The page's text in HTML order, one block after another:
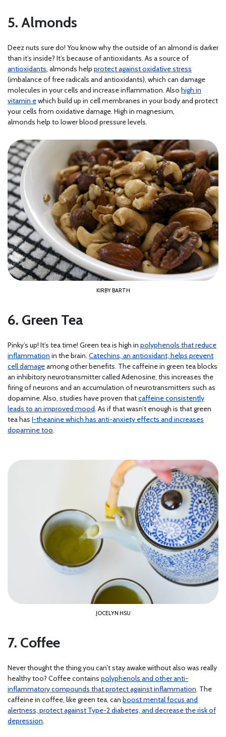
5. Almonds
Deez nuts sure do! You know why the outside of an almond is darker
than it’s inside? It’s because of antioxidants. As a source of
antioxidants, almonds help protect against oxidative stress
(imbalance of free radicals and antioxidants), which can damage
molecules in your cells and increase inflammation. Also high in
vitamin ewhich build up in cell membranes in your body and protect
your cells from oxidative damage. High in magnesium,
almonds help to lower blood pressure levels.
KIRBY BARTH
6. Green Tea
Pinky’s up! It’s tea time! Green tea is high in polyphenols that reduce
inflammation in the brain. Catechins, an antioxidant, helps prevent
cell damageamong other benefits. The caffeine in green tea blocks
an inhibitory neurotransmitter called Adenosine, this increases the
firing of neurons and an accumulation of neurotransmitters such as
dopamine. Also, studies have proven thatcaffeine consistently
leads to an improved mood. As if that wasn’t enough is that green
tea has I-theanine which has anti-anxiety effects and increases
dopamine too.
JOCELYN HSU
7. Coffee
Never thought the thing you can’t stay awake without also was really
healthy too? Coffee contains polyphenols and other anti-
inflammatory compounds that protect against inflammation. The
caffeine in coffee, like green tea, can boost mental focus and
alertness, protect against Type-2 diabetes, and decrease the risk of
depression.